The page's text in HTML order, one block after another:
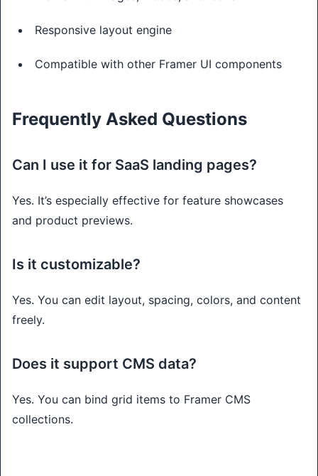
Responsive layout engine
Compatible with other Framer UI components
Frequently Asked Questions
Can I use it for SaaS landing pages?
Yes. It’s especially effective for feature showcases
and product previews.
Is it customizable?
Yes. You can edit layout, spacing, colors, and content
freely.
Does it support CMS data?
Yes. You can bind grid items to Framer CMS
collections.